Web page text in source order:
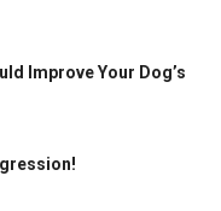
Improve Your Dog’s